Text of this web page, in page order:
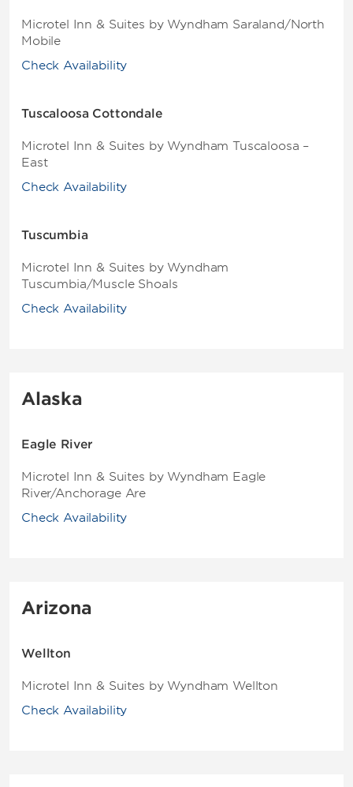
Microtel Inn & Suites by Wyndham Saraland/North
Mobile
Check Availability
Tuscaloosa Cottondale
Microtel Inn & Suites by Wyndham Tuscaloosa –
East
Check Availability
Tuscumbia
Microtel Inn & Suites by Wyndham
Tuscumbia/Muscle Shoals
Check Availability
Alaska
Eagle River
Microtel Inn & Suites by Wyndham Eagle
River/Anchorage Are
Check Availability
Arizona
Wellton
Microtel Inn & Suites by Wyndham Wellton
Check Availability